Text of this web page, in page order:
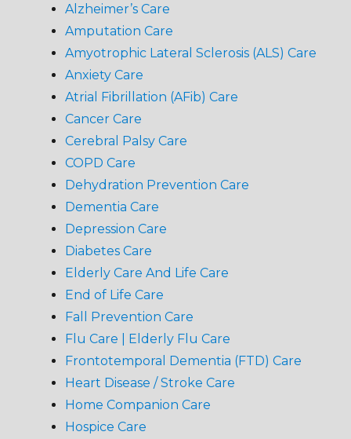
Alzheimer’s Care
Amputation Care
Amyotrophic Lateral Sclerosis (ALS) Care
Anxiety Care
Atrial Fibrillation (AFib) Care
Cancer Care
Cerebral Palsy Care
COPD Care
Dehydration Prevention Care
Dementia Care
Depression Care
Diabetes Care
Elderly Care And Life Care
End of Life Care
Fall Prevention Care
Flu Care | Elderly Flu Care
Frontotemporal Dementia (FTD) Care
Heart Disease / Stroke Care
Home Companion Care
Hospice Care